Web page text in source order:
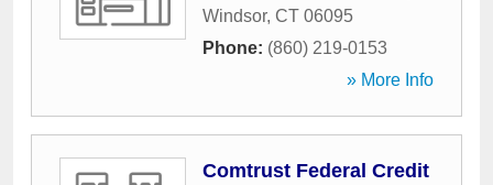
Windsor, CT 06095
Phone: (860) 219-0153
» More Info
Comtrust Federal Credit